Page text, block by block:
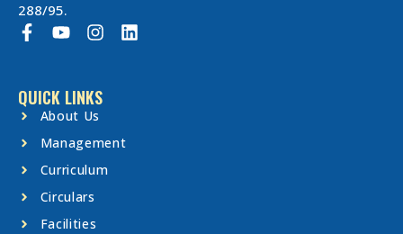
288/95.
QUICK LINKS
About Us
Management
Curriculum
Circulars
Facilities